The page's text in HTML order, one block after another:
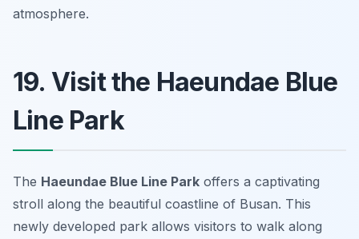
atmosphere.
19. Visit the Haeundae Blue
Line Park
The Haeundae Blue Line Park offers a captivating
stroll along the beautiful coastline of Busan. This
newly developed park allows visitors to walk along